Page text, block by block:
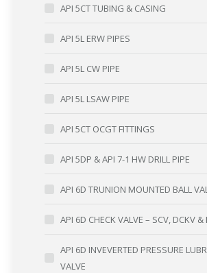
API 5CT TUBING & CASING
API 5L ERW PIPES
API 5L CW PIPE
API 5L LSAW PIPE
API 5CT OCGT FITTINGS
API 5DP & API 7-1 HW DRILL PIPE
API 6D TRUNION MOUNTED BALL
API 6D CHECK VALVE – SCV, DCKV &
API 6D INVEVERTED PRESSURE
VALVE